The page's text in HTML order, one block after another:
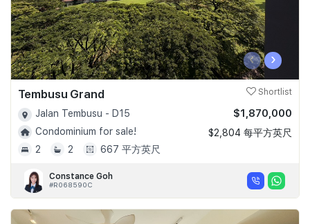
‹ ›
Tembusu Grand Shortlist
Jalan Tembusu - D15
Condominium for sale!
2
2 667 平方英尺
$1,870,000
$2,804 每平方英尺
Constance Goh
#R068590C